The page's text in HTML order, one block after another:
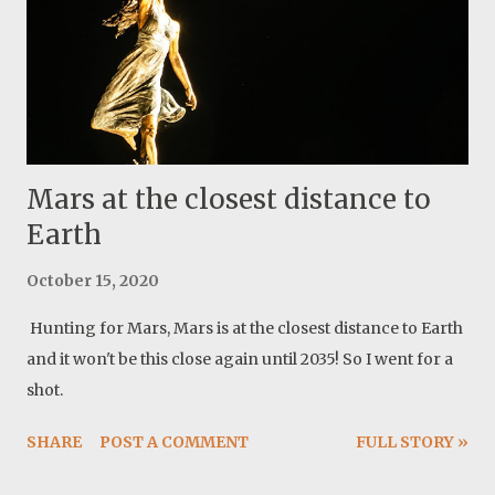
Mars at the closest distance to
Earth
October 15, 2020
Hunting for Mars, Mars is at the closest distance to Earth
and it won't be this close again until 2035! So I went for a
shot.
SHARE POST A COMMENT FULL STORY »